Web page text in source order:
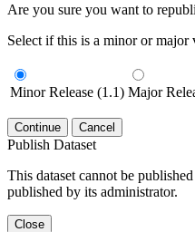
Are you sure you want to
Select if this is a minor or major
Minor Release (1.1) Major
Continue Cancel
Publish Dataset
This dataset cannot be
published by its administrator.
Close